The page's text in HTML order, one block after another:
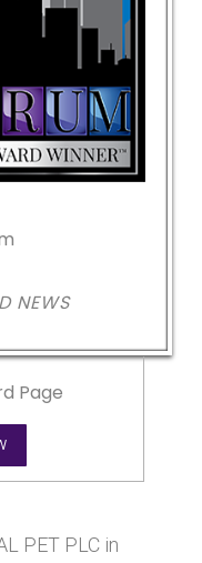
NEWS
Page
PET PLC in